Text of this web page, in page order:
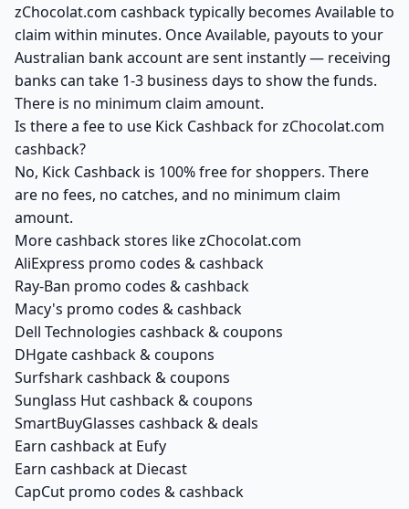
zChocolat.com cashback typically becomes Available to
claim within minutes. Once Available, payouts to your
Australian bank account are sent instantly — receiving
banks can take 1-3 business days to show the funds.
There is no minimum claim amount.
Is there a fee to use Kick Cashback for zChocolat.com
cashback?
No, Kick Cashback is 100% free for shoppers. There
are no fees, no catches, and no minimum claim
amount.
More cashback stores like zChocolat.com
AliExpress promo codes & cashback
Ray-Ban promo codes & cashback
Macy's promo codes & cashback
Dell Technologies cashback & coupons
DHgate cashback & coupons
Surfshark cashback & coupons
Sunglass Hut cashback & coupons
SmartBuyGlasses cashback & deals
Earn cashback at Eufy
Earn cashback at Diecast
CapCut promo codes & cashback